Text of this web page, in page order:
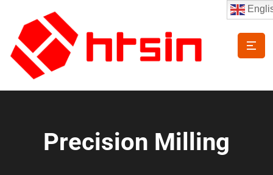
Precision Milling